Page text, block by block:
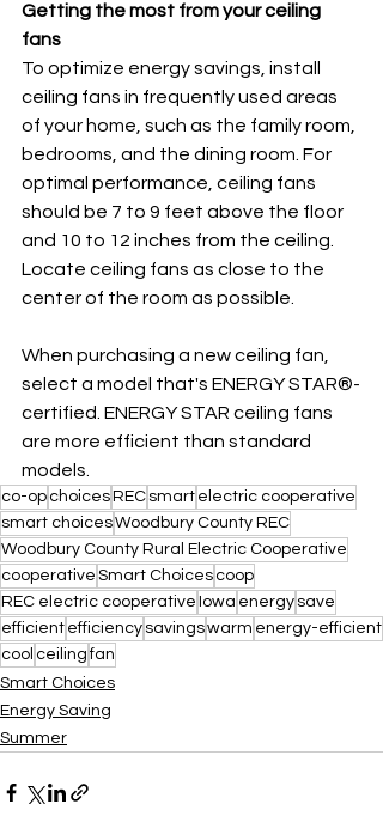
Getting the most from your ceiling
fans
To optimize energy savings, install
ceiling fans in frequently used areas
of your home, such as the family room,
bedrooms, and the dining room. For
optimal performance, ceiling fans
should be 7 to 9 feet above the floor
and 10 to 12 inches from the ceiling.
Locate ceiling fans as close to the
center of the room as possible.
When purchasing a new ceiling fan,
select a model that's ENERGY STAR®-
certified. ENERGY STAR ceiling fans
are more efficient than standard
models.
co-op choices REC smart electric cooperative
smart choicesWoodbury County REC
Woodbury County Rural Electric Cooperative
cooperative Smart Choices coop
REC electric cooperative Iowa energy save
efficient efficiency savingswarm energy-efficient
cool ceiling fan
Smart Choices
Energy Saving
Summer